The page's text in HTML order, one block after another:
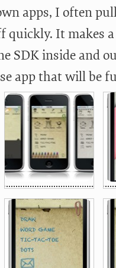
apps, I often
quickly. It makes
SDK inside and
app that will be